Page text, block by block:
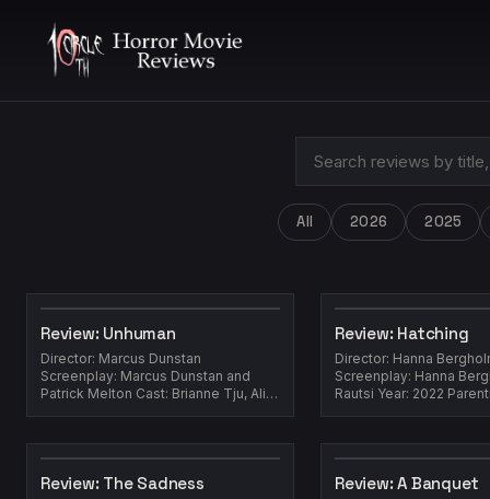
All 2026 2025
Review: Unhuman
Director: Marcus Dunstan
Screenplay: Marcus Dunstan and
Patrick Melton Cast: Brianne Tju, Ali
Review: Hatching
Director: Hanna
Screenplay: Hanna
Rautsi Year: 2022
Review: The Sadness Review: A Banquet